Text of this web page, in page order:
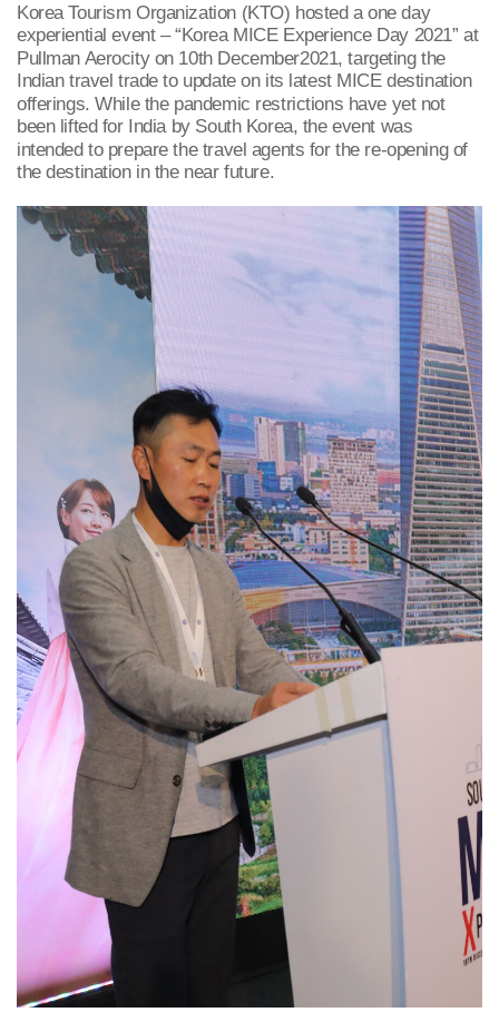
Korea Tourism Organization (KTO) hosted a one day
experiential event – “Korea MICE Experience Day 2021” at
Pullman Aerocity on 10thDecember2021, targeting the
Indian travel trade to update on its latest MICE destination
offerings. While the pandemic restrictions have yet not
been lifted for India by South Korea, the event was
intended to prepare the travel agents for the re-opening of
the destination in the near future.